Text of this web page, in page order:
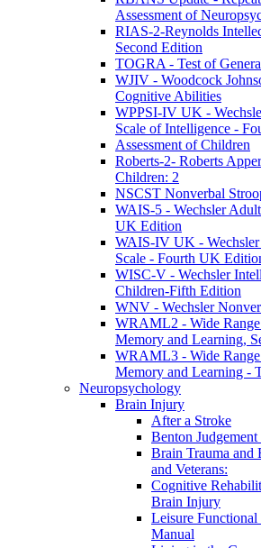
Assessment of
RIAS-2-Reynolds
Second Edition
TOGRA - Test of
WJIV - Woodcock
Cognitive Abilities
WPPSI-IV UK -
Scale of Intelligence -
Assessment of Children
Roberts-2- Roberts
Children: 2
NSCST Nonverbal
WAIS-5 - Wechsler
UK Edition
WAIS-IV UK -
Scale - Fourth UK
WISC-V - Wechsler
Children-Fifth Edition
WNV - Wechsler
WRAML2 - Wide Range
Memory and Learning,
WRAML3 - Wide Range
Memory and Learning -
Neuropsychology
Brain Injury
After a Stroke
Benton
Brain Trauma
and Veterans:
Cognitive
Brain Injury
Leisure
Manual